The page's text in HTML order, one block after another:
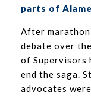
parts of
After
debate over
of Supervisors
end the saga.
advocates